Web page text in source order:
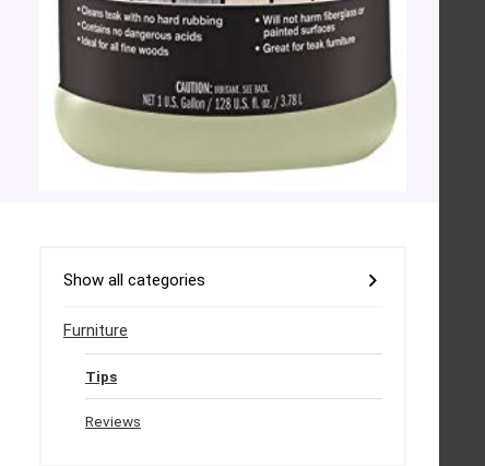
Show all categories
Furniture
Tips
Reviews